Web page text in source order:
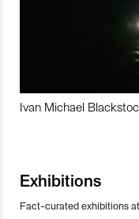
Ivan Michael
Exhibitions
Fact-curated exhibitions